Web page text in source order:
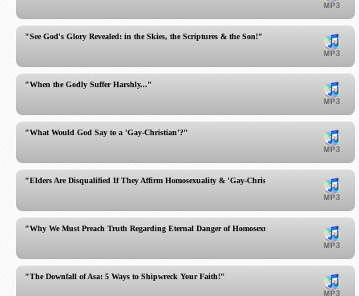
"See God's Glory Revealed: in the Skies, the Scriptures & the Son!"
"When the Godly Suffer Harshly..."
"What Would God Say to a 'Gay-Christian'?"
"Elders Are Disqualified If They Affirm Homosexuality & 'Gay-Christians'"
"Why We Must Preach Truth Regarding Eternal Danger of Homosexuality & Gay-Christians"
"The Downfall of Asa: 5 Ways to Shipwreck Your Faith!"